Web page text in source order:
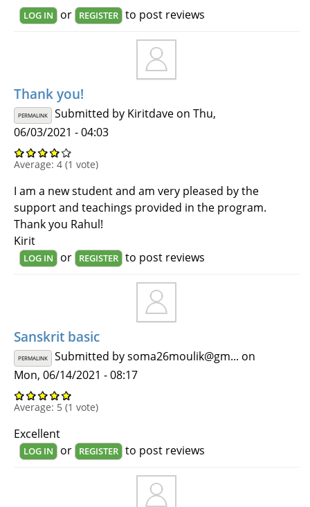
LOG IN or REGISTER to post reviews
Thank you!
PERMALINK Submitted by Kiritdaveon Thu,
06/03/2021 - 04:03
Average: 4 (1 vote)
I am a new student and am very pleased by the
support and teachings provided in the program.
Thank you Rahul!
Kirit
LOG IN or REGISTER to post reviews
Sanskrit basic
PERMALINK Submitted bysoma26moulik@gm... on
Mon, 06/14/2021 - 08:17
Average: 5 (1 vote)
Excellent
LOG IN or REGISTER to post reviews